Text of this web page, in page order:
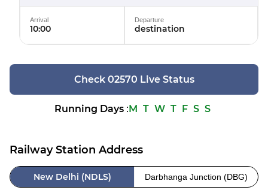
Arrival
10:00
Departure
destination
Check 02570 Live Status
Running Days :M T W T F S S
Railway Station Address
New Delhi (NDLS) Darbhanga Junction (DBG)